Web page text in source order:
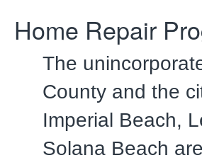
Home Repair
The
County and the
Imperial Beach,
Solana Beach